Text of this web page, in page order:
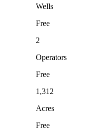
Wells
Free
2
Operators
Free
1,312
Acres
Free